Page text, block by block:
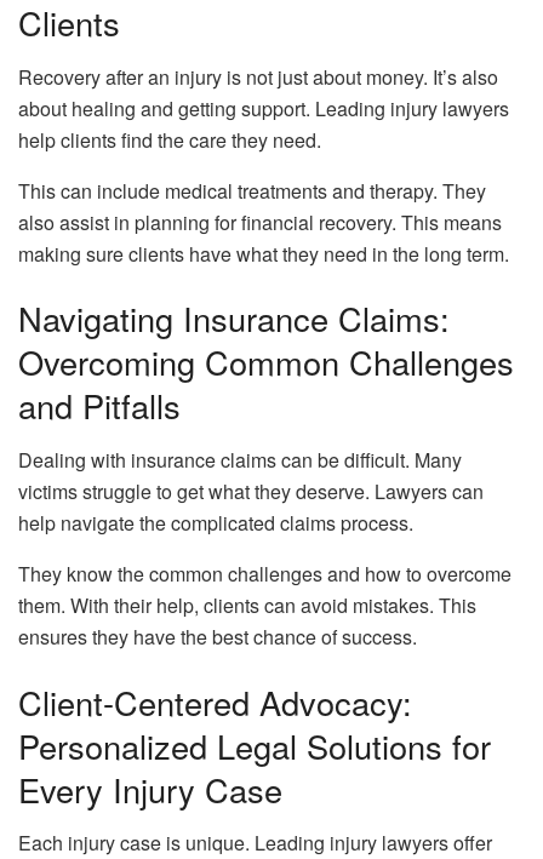
Clients
Recovery after an injury is not just about money. It’s also
about healing and getting support. Leading injury lawyers
help clients find the care they need.
This can include medical treatments and therapy. They
also assist in planning for financial recovery. This means
making sure clients have what they need in the long term.
Navigating Insurance Claims:
Overcoming Common Challenges
and Pitfalls
Dealing with insurance claims can be difficult. Many
victims struggle to get what they deserve. Lawyers can
help navigate the complicated claims process.
They know the common challenges and how to overcome
them. With their help, clients can avoid mistakes. This
ensures they have the best chance of success.
Client-Centered Advocacy:
Personalized Legal Solutions for
Every Injury Case
Each injury case is unique. Leading injury lawyers offer